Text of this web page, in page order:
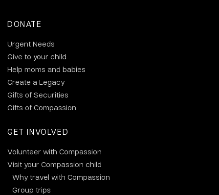
DONATE
Urgent Needs
Give to your child
Help moms and babies
Create a Legacy
Gifts of Securities
Gifts of Compassion
GET INVOLVED
Volunteer with Compassion
Visit your Compassion child
Why travel with Compassion
Group trips